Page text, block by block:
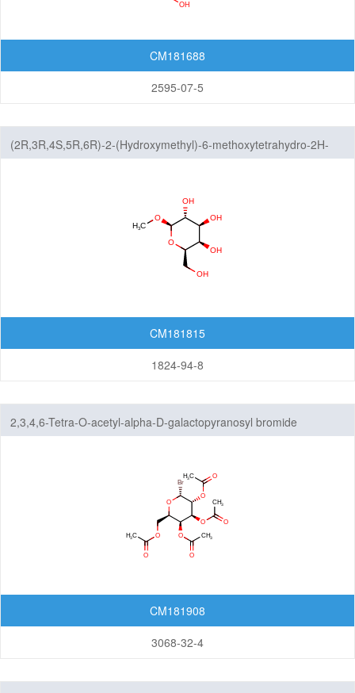
CM181688
2595-07-5
(2R,3R,4S,5R,6R)-2-(Hydroxymethyl)-6-methoxytetrahydro-2H-
CM181815
1824-94-8
2,3,4,6-Tetra-O-acetyl-alpha-D-galactopyranosyl bromide
CM181908
3068-32-4